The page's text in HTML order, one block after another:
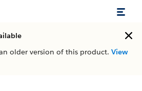
older version of this product. View